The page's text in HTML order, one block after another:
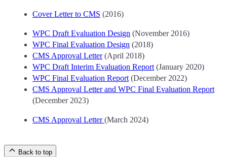
Cover Letter to CMS (2016)
WPC Draft Evaluation Design (November 2016)
WPC Final Evaluation Design (2018)
CMS Approval Letter(April 2018)
WPC Draft Interim Evaluation Report (January 2020)
WPC Final Evaluation Report (December 2022)
CMS Approval Letter and WPC Final Evaluation Report
(December 2023)
CMS Approval Letter(March 2024)
Back to top